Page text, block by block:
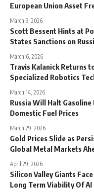
European Union Asset
March 3, 2026
Scott Bessent Hints at
States Sanctions on
March 6, 2026
Travis Kalanick Returns
Specialized Robotics
March 14, 2026
Russia Will Halt
Domestic Fuel Prices
March 29, 2026
Gold Prices Slide as
Global Metal Markets
April 29, 2026
Silicon Valley Giants
Long Term Viability Of